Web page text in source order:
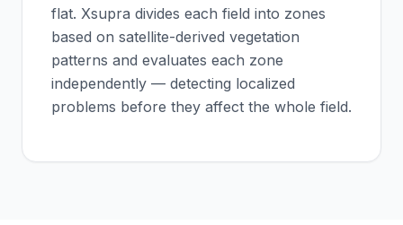
flat. Xsupra divides each field into zones
based on satellite-derived vegetation
patterns and evaluates each zone
independently — detecting localized
problems before they affect the whole field.